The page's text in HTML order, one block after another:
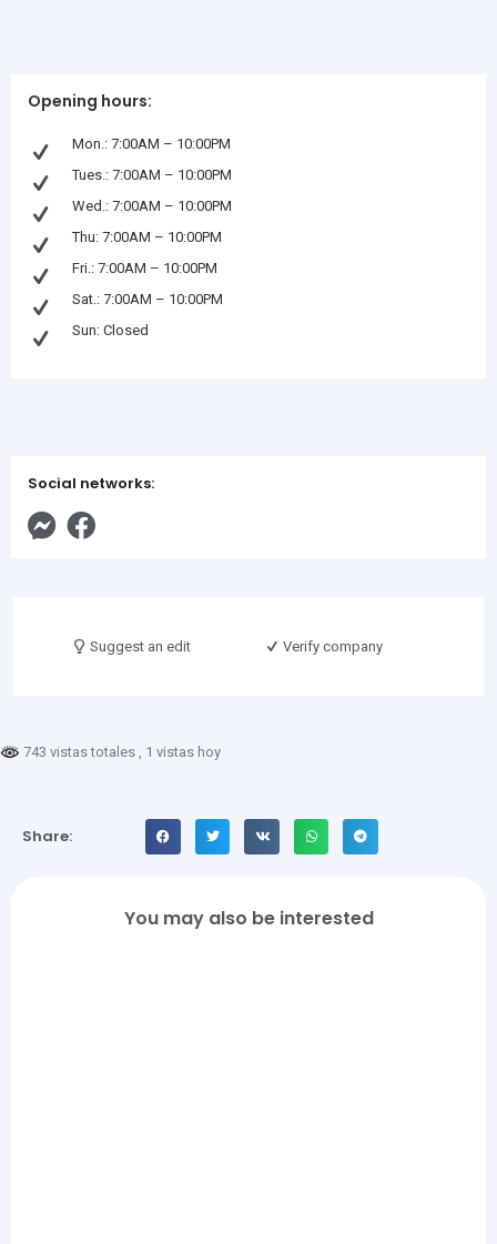
Opening hours:
Mon.: 7:00AM – 10:00PM
Tues.: 7:00AM – 10:00PM
Wed.: 7:00AM – 10:00PM
Thu: 7:00AM – 10:00PM
Fri.: 7:00AM – 10:00PM
Sat.: 7:00AM – 10:00PM
Sun: Closed
Social networks:
Suggest an edit Verify company
743 vistas totales , 1 vistas hoy
Share:
You may also be interested